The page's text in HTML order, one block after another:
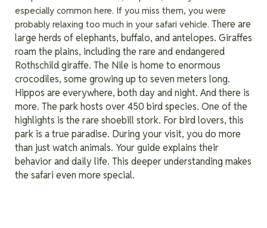
especially common here. If you miss them, you were
probably relaxing too much in your safari vehicle. There are
large herds of elephants, buffalo, and antelopes. Giraffes
roam the plains, including the rare and endangered
Rothschild giraffe. The Nile is home to enormous
crocodiles, some growing up to seven meters long.
Hippos are everywhere, both day and night. And there is
more. The park hosts over 450 bird species. One of the
highlights is the rare shoebill stork. For bird lovers, this
park is a true paradise. During your visit, you do more
than just watch animals. Your guide explains their
behavior and daily life. This deeper understanding makes
the safari even more special.